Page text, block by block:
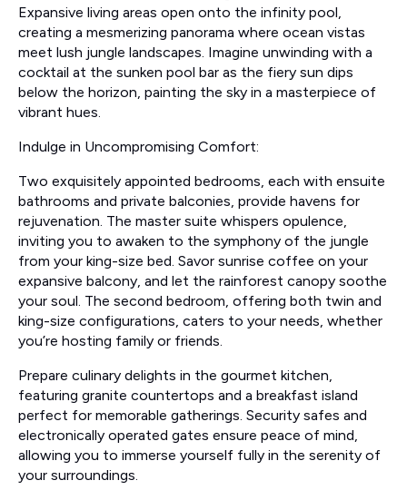
Expansive living areas open onto the infinity pool,
creating a mesmerizing panorama where ocean vistas
meet lush jungle landscapes. Imagine unwinding with a
cocktail at the sunken pool bar as the fiery sun dips
below the horizon, painting the sky in a masterpiece of
vibrant hues.
Indulge in Uncompromising Comfort:
Two exquisitely appointed bedrooms, each with ensuite
bathrooms and private balconies, provide havens for
rejuvenation. The master suite whispers opulence,
inviting you to awaken to the symphony of the jungle
from your king-size bed. Savor sunrise coffee on your
expansive balcony, and let the rainforest canopy soothe
your soul. The second bedroom, offering both twin and
king-size configurations, caters to your needs, whether
you’re hosting family or friends.
Prepare culinary delights in the gourmet kitchen,
featuring granite countertops and a breakfast island
perfect for memorable gatherings. Security safes and
electronically operated gates ensure peace of mind,
allowing you to immerse yourself fully in the serenity of
your surroundings.